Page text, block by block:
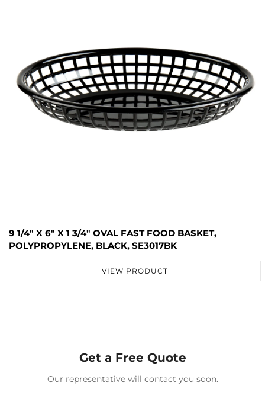
9 1/4" X 6" X 1 3/4" OVAL FAST FOOD BASKET,
POLYPROPYLENE, BLACK, SE3017BK
VIEW PRODUCT
Get a Free Quote
Our representative will contact you soon.